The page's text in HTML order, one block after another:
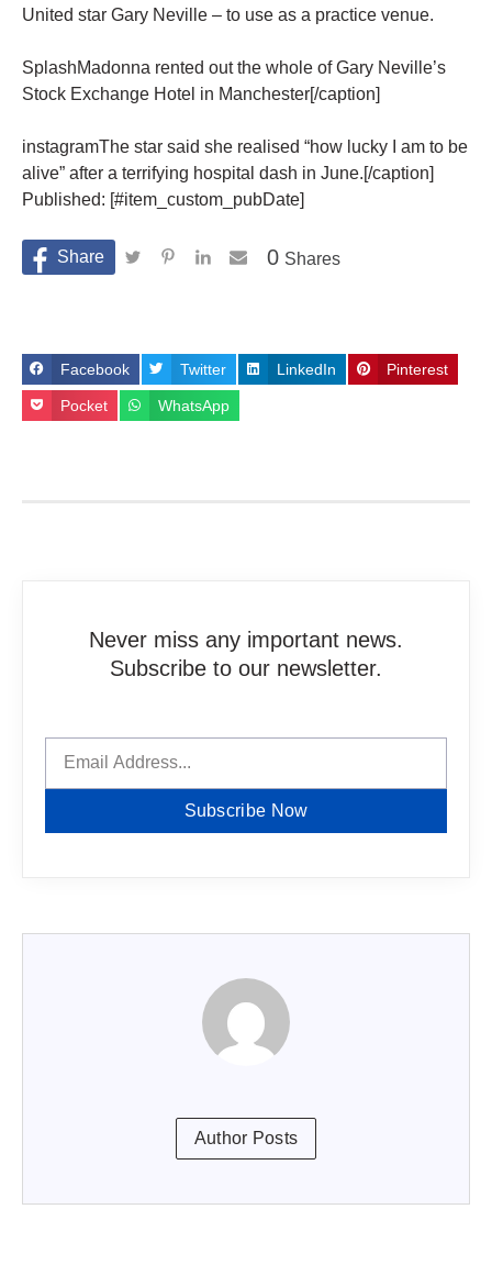
United star Gary Neville – to use as a practice venue.
SplashMadonna rented out the whole of Gary Neville’s
Stock Exchange Hotel in Manchester[/caption]
instagramThe star said she realised “how lucky I am to be
alive” after a terrifying hospital dash in June.[/caption]
Published: [#item_custom_pubDate]
Shares
0
Facebook Twitter LinkedIn Pinterest
Pocket WhatsApp
Never miss any important news.
Subscribe to our newsletter.
Subscribe Now
Author Posts